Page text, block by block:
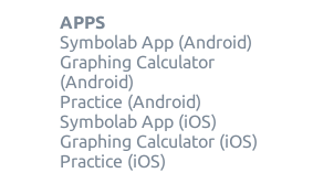
APPS
Symbolab App (Android)
Graphing Calculator
(Android)
Practice (Android)
Symbolab App (iOS)
Graphing Calculator (iOS)
Practice (iOS)